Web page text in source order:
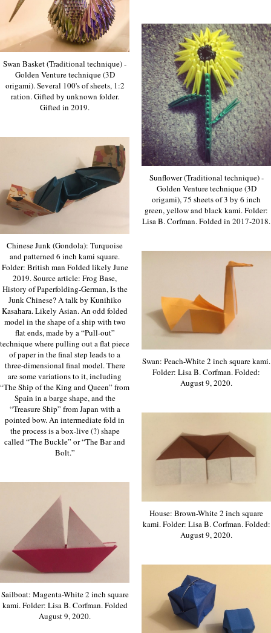
Swan Basket (Traditional technique) -
Golden Venture technique (3D
origami). Several 100's of sheets, 1:2
ration. Gifted by unknown folder.
Gifted in 2019.
Chinese Junk (Gondola): Turquoise
and patterned 6 inch kami square.
Folder: British man Folded likely June
2019. Source article: Frog Base,
History of Paperfolding-German, Is the
Junk Chinese? A talk by Kunihiko
Kasahara. Likely Asian. An odd folded
model in the shape of a ship with two
flat ends, made by a “Pull-out”
technique where pulling out a flat piece
of paper in the final step leads to a
three-dimensional final model. There
are some variations to it, including
“The Ship of the King and Queen” from
Spain in a barge shape, and the
“Treasure Ship” from Japan with a
pointed bow. An intermediate fold in
the process is a box-live (?) shape
called “The Buckle” or “The Bar and
Bolt.”
Sailboat: Magenta-White 2 inch square
kami. Folder: Lisa B. Corfman. Folded
August 9, 2020.
Sunflower (Traditional technique) -
Golden Venture technique (3D
origami), 75 sheets of 3 by 6 inch
green, yellow and black kami. Folder:
Lisa B. Corfman. Folded in 2017-2018.
Swan: Peach-White 2 inch square kami.
Folder: Lisa B. Corfman. Folded:
August 9, 2020.
House: Brown-White 2 inch square
kami. Folder: Lisa B. Corfman. Folded:
August 9, 2020.